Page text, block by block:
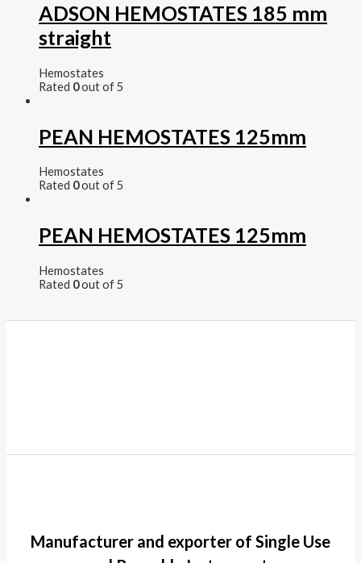
ADSON HEMOSTATES 185 mm
straight
Hemostates
Rated 0out of 5
PEAN HEMOSTATES 125mm
Hemostates
Rated 0out of 5
PEAN HEMOSTATES 125mm
Hemostates
Rated 0out of 5
Manufacturer and exporter of Single Use